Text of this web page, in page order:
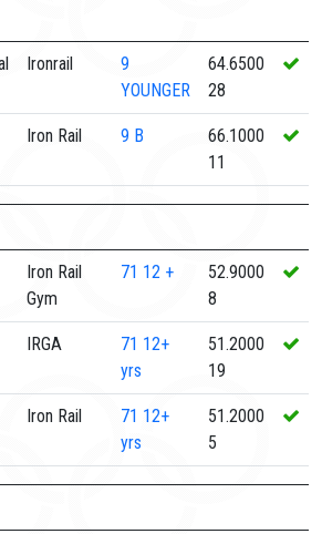
Ironrail
9
YOUNGER
64.6500
28
Iron Rail 9 B
66.1000
11
Iron Rail
Gym
71 12 +
52.9000
8
IRGA 71 12+
yrs
51.2000
19
Iron Rail 71 12+
yrs
51.2000
5